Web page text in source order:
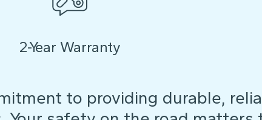
2-Year Warranty
to providing durable,